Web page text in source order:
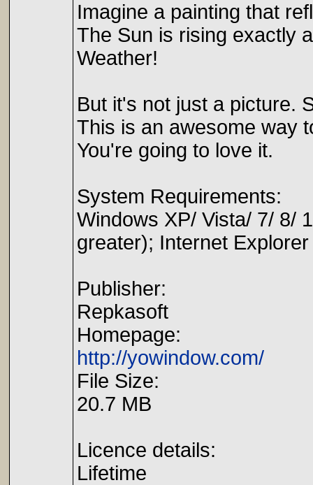
Imagine a painting that
The Sun is rising exactly
Weather!
But it's not just a picture.
This is an awesome way
You're going to love it.
System Requirements:
Windows XP/ Vista/ 7/ 8/
greater); Internet
Publisher:
Repkasoft
Homepage:
http://yowindow.com/
File Size:
20.7 MB
Licence details:
Lifetime